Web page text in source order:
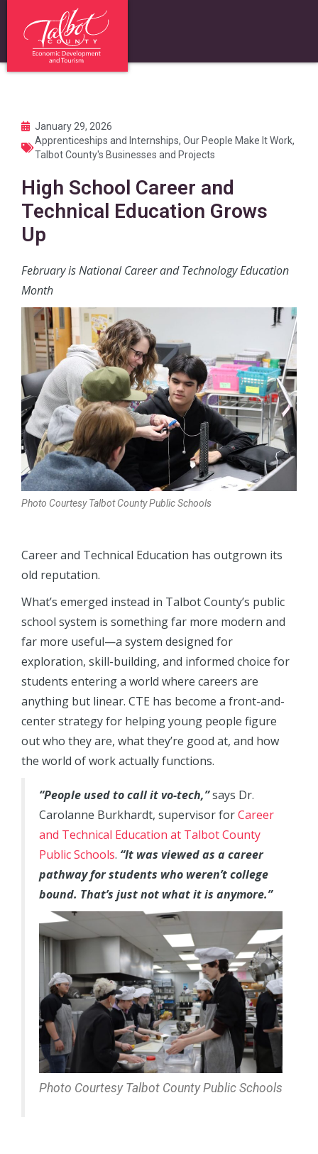
January 29, 2026
Apprenticeships and Internships, Our People Make It Work,
Talbot County's Businesses and Projects
High School Career and
Technical Education Grows
Up
February is National Career and Technology Education
Month
Photo Courtesy Talbot County Public Schools
Career and Technical Education has outgrown its
old reputation.
What’s emerged instead in Talbot County’s public
school system is something far more modern and
far more useful—a system designed for
exploration, skill-building, and informed choice for
students entering a world where careers are
anything but linear. CTE has become a front-and-
center strategy for helping young people figure
out who they are, what they’re good at, and how
the world of work actually functions.
“People used to call it vo-tech,”says Dr.
Carolanne Burkhardt, supervisor forCareer
and Technical Education at Talbot County
Public Schools. “It was viewed as a career
pathway for students who weren’t college
bound. That’s just not what it is anymore.”
Photo Courtesy Talbot County Public Schools